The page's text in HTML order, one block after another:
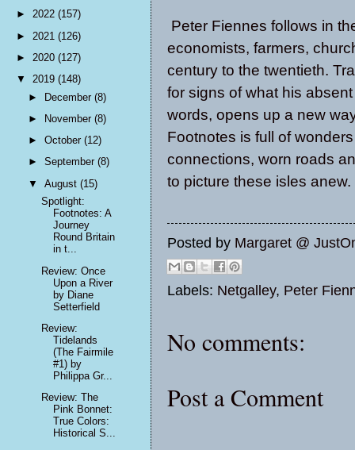
Peter Fiennes follows in
economists, farmers,
century to the twentieth.
for signs of what his
words, opens up a new
Footnotes is full of
connections, worn roads
to picture these isles anew.
Posted by Margaret @
Labels: Netgalley, Peter
No comments:
Post a Comment
► 2022 (157)
► 2021 (126)
► 2020 (127)
▼ 2019 (148)
►
December(8)
►
November(8)
►October(12)
►September(8)
▼August(15)
Spotlight:
Footnotes: A
Journey
Round Britain
in t...
Review: Once
Upon a River
by Diane
Setterfield
Review:
Tidelands
(The Fairmile
#1) by
Philippa Gr...
Review: The
Pink Bonnet:
True Colors:
Historical S...